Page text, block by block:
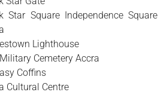
Star Square Independence Square
Lighthouse
Cemetery Accra
Coffins
Cultural Centre